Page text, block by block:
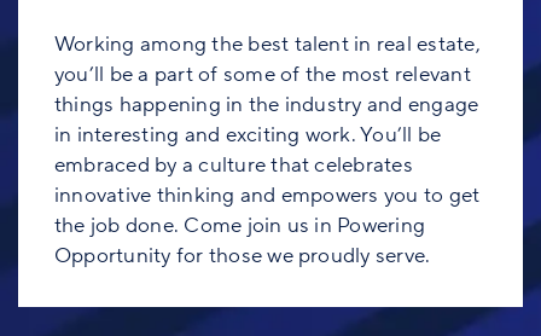
Working among the best talent in real estate,
you’ll be a part of some of the most relevant
things happening in the industry and engage
in interesting and exciting work. You’ll be
embraced by a culture that celebrates
innovative thinking and empowers you to get
the job done. Come join us in Powering
Opportunity for those we proudly serve.